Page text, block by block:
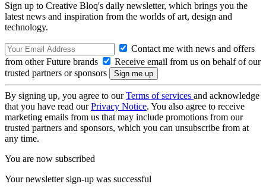
Sign up to Creative Bloq's daily newsletter, which brings you the
latest news and inspiration from the worlds of art, design and
technology.
Contact me with news and offers
from other Future brands
Receive email from us on behalf of our
trusted partners or sponsors
By signing up, you agree to ourTerms of services and acknowledge
that you have read ourPrivacy Notice. You also agree to receive
marketing emails from us that may include promotions from our
trusted partners and sponsors, which you can unsubscribe from at
any time.
You are now subscribed
Your newsletter sign-up was successful